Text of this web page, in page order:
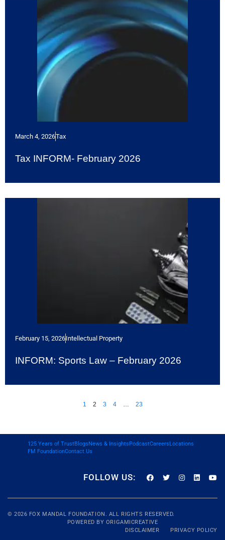
March 4, 2026Tax
Tax INFORM- February 2026
February 15, 2026Intellectual Property
INFORM: Sports Law – February 2026
1 2 3 4 … 23
125 Years of TrustBlogsNews & InsightsPodcastCareersLocations
FM FoundationContact Us
FOLLOW US:
© 2026 FOX MANDAL
FOUNDATION. ALL RIGHTS RESERVED.
POWERED BY ORIGAMICREATIVE
DISCLAIMER
PRIVACY POLICY